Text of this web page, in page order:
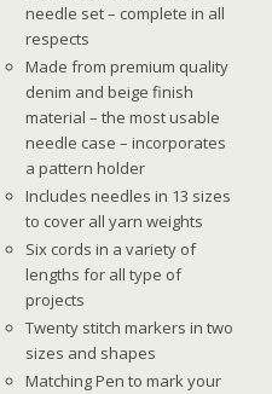
needle set – complete in all
respects
Made from premium quality
denim and beige finish
material – the most usable
needle case – incorporates
a pattern holder
Includes needles in 13 sizes
to cover all yarn weights
Six cords in a variety of
lengths for all type of
projects
Twenty stitch markers in two
sizes and shapes
Matching Pen to mark your